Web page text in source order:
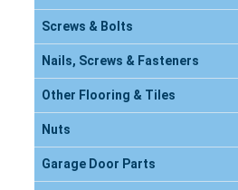
Screws & Bolts
Nails, Screws & Fasteners
Other Flooring & Tiles
Nuts
Garage Door Parts